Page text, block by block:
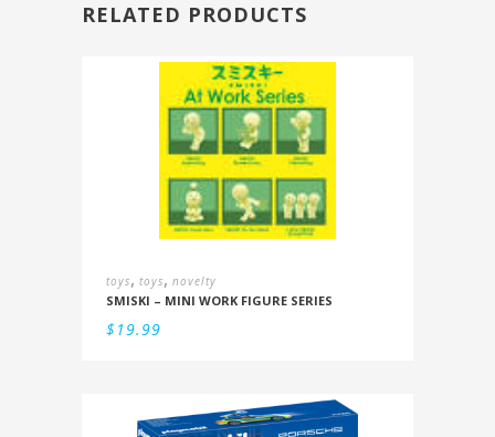
RELATED PRODUCTS
toys, toys, novelty
SMISKI – MINI WORK FIGURE SERIES
$19.99